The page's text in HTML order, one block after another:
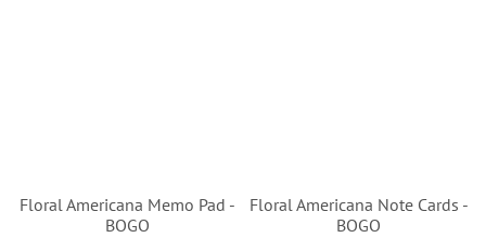
Floral Americana Memo Pad -
BOGO
Floral Americana Note Cards -
BOGO